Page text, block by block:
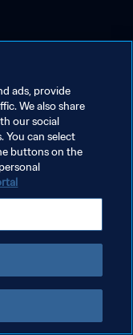
ads, provide
We also share
our social
You can select
buttons on the